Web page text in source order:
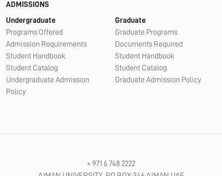
ADMISSIONS
Undergraduate
Programs Offered
Admission Requirements
Student Handbook
Student Catalog
Undergraduate Admission
Policy
Graduate
Graduate Programs
Documents Required
Student Handbook
Student Catalog
Graduate Admission Policy
+ 971 6 748 2222